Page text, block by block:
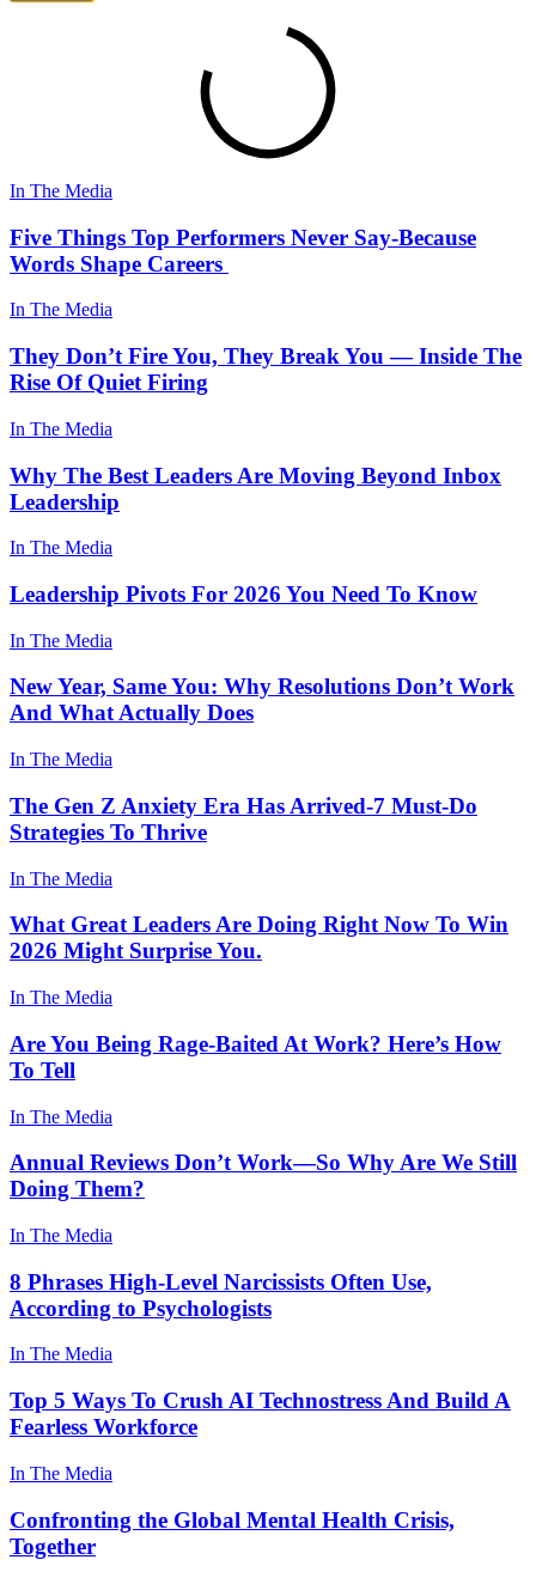
In The Media
Five Things Top Performers Never Say-Because
Words Shape Careers
In The Media
They Don’t Fire You, They Break You — Inside The
Rise Of Quiet Firing
In The Media
Why The Best Leaders Are Moving Beyond Inbox
Leadership
In The Media
Leadership Pivots For 2026 You Need To Know
In The Media
New Year, Same You: Why Resolutions Don’t Work
And What Actually Does
In The Media
The Gen Z Anxiety Era Has Arrived-7 Must-Do
Strategies To Thrive
In The Media
What Great Leaders Are Doing Right Now To Win
2026 Might Surprise You.
In The Media
Are You Being Rage-Baited At Work? Here’s How
To Tell
In The Media
Annual Reviews Don’t Work—So Why Are We Still
Doing Them?
In The Media
8 Phrases High-Level Narcissists Often Use,
According to Psychologists
In The Media
Top 5 Ways To Crush AI Technostress And Build A
Fearless Workforce
In The Media
Confronting the Global Mental Health Crisis,
Together